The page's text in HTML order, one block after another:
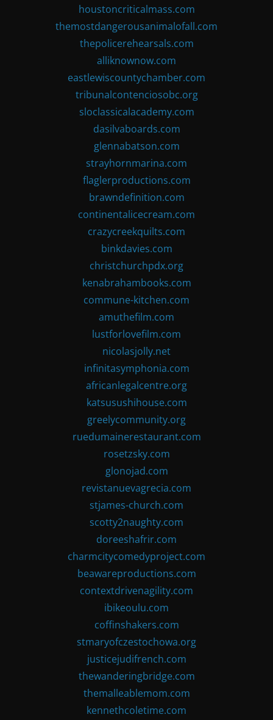
houstoncriticalmass.com
themostdangerousanimalofall.com
thepolicerehearsals.com
alliknownow.com
eastlewiscountychamber.com
tribunalcontenciosobc.org
sloclassicalacademy.com
dasilvaboards.com
glennabatson.com
strayhornmarina.com
flaglerproductions.com
brawndefinition.com
continentalicecream.com
crazycreekquilts.com
binkdavies.com
christchurchpdx.org
kenabrahambooks.com
commune-kitchen.com
amuthefilm.com
lustforlovefilm.com
nicolasjolly.net
infinitasymphonia.com
africanlegalcentre.org
katsusushihouse.com
greelycommunity.org
ruedumainerestaurant.com
rosetzsky.com
glonojad.com
revistanuevagrecia.com
stjames-church.com
scotty2naughty.com
doreeshafrir.com
charmcitycomedyproject.com
beawareproductions.com
contextdrivenagility.com
ibikeoulu.com
coffinshakers.com
stmaryofczestochowa.org
justicejudifrench.com
thewanderingbridge.com
themalleablemom.com
kennethcoletime.com